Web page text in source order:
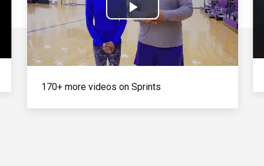
Play
Video
170+ more videos on Sprints